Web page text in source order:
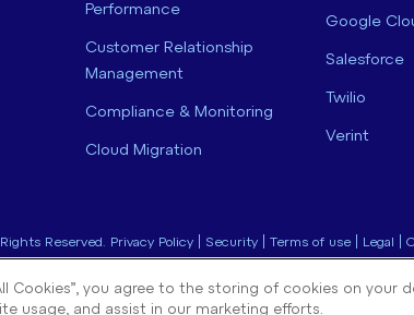
Performance
Customer Relationship
Management
Compliance & Monitoring
Cloud Migration
Google
Salesforce
Twilio
Verint
Reserved. Privacy Policy Security Terms of use| Legal
Cookies”, you agree to the storing of cookies on your
usage, and assist in our marketing efforts.